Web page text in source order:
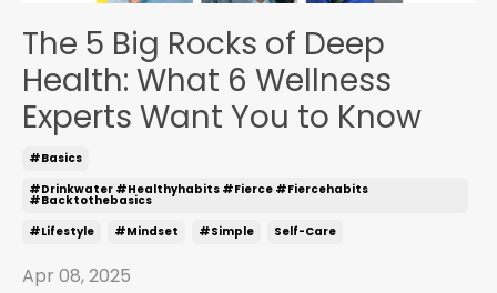
The 5 Big Rocks of Deep
Health: What 6 Wellness
Experts Want You to Know
#basics
#drinkwater #healthyhabits #fierce #fiercehabits
#backtothebasics
#lifestyle
#mindset #simple Self-Care
Apr 08, 2025